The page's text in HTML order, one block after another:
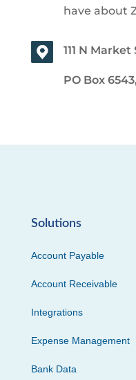
have about
111 N Market
PO Box
Solutions
Account Payable
Account Receivable
Integrations
Expense Management
Bank Data